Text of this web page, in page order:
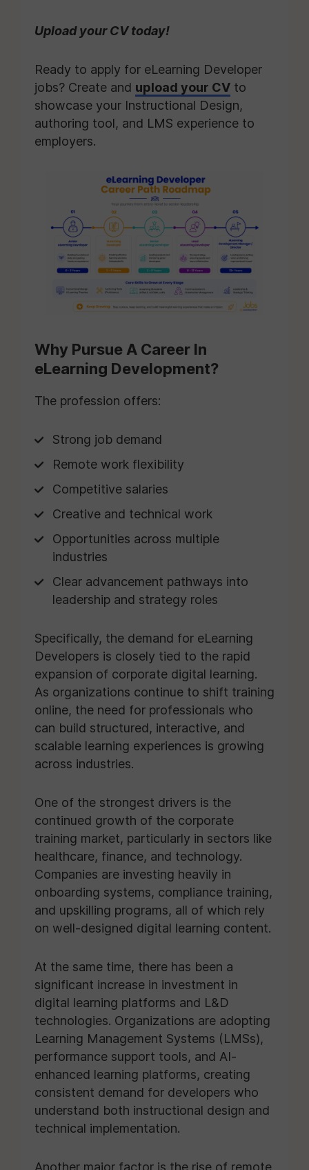
Upload your CV today!
Ready to apply for eLearning Developer
jobs? Create and upload your CV to
showcase your Instructional Design,
authoring tool, and LMS experience to
employers.
Why Pursue A Career In
eLearning Development?
The profession offers:
Strong job demand
Remote work flexibility
Competitive salaries
Creative and technical work
Opportunities across multiple
industries
Clear advancement pathways into
leadership and strategy roles
Specifically, the demand for eLearning
Developers is closely tied to the rapid
expansion of corporate digital learning.
As organizations continue to shift training
online, the need for professionals who
can build structured, interactive, and
scalable learning experiences is growing
across industries.
One of the strongest drivers is the
continued growth of the corporate
training market, particularly in sectors like
healthcare, finance, and technology.
Companies are investing heavily in
onboarding systems, compliance training,
and upskilling programs, all of which rely
on well-designed digital learning content.
At the same time, there has been a
significant increase in investment in
digital learning platforms and L&D
technologies. Organizations are adopting
Learning Management Systems (LMSs),
performance support tools, and AI-
enhanced learning platforms, creating
consistent demand for developers who
understand both instructional design and
technical implementation.